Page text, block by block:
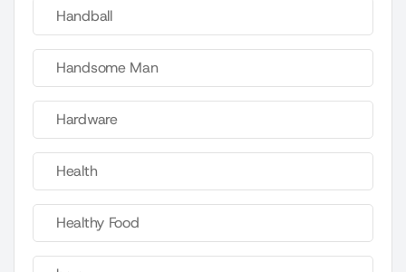
Handball
Handsome Man
Hardware
Health
Healthy Food